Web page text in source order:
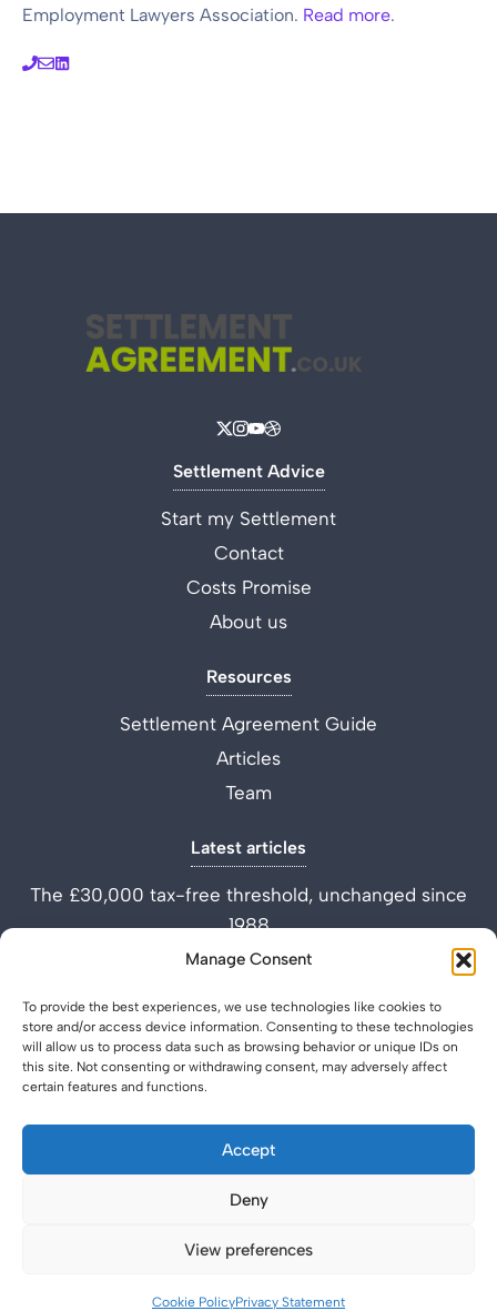
Manage Consent
To provide the best experiences, we use technologies like cookies to
store and/or access device information. Consenting to these technologies
will allow us to process data such as browsing behavior or unique IDs on
this site. Not consenting or withdrawing consent, may adversely affect
certain features and functions.
Accept
Deny
View preferences
Cookie PolicyPrivacy Statement
Employment Lawyers Association. Read more.
Settlement Advice
Start my Settlement
Contact
Costs Promise
About us
Resources
Settlement Agreement Guide
Articles
Team
Latest articles
The £30,000 tax-free threshold, unchanged since
1988
Performance Improvement Plan vs Settlement
What is a Settlement Agreement Solicitor? (Role
Explained)
© 2026 SettlementAgreement.co.uk.